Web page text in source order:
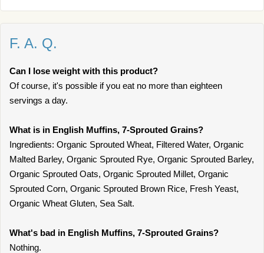
F. A. Q.
Can I lose weight with this product?
Of course, it's possible if you eat no more than eighteen
servings a day.
What is in English Muffins, 7-Sprouted Grains?
Ingredients: Organic Sprouted Wheat, Filtered Water, Organic
Malted Barley, Organic Sprouted Rye, Organic Sprouted Barley,
Organic Sprouted Oats, Organic Sprouted Millet, Organic
Sprouted Corn, Organic Sprouted Brown Rice, Fresh Yeast,
Organic Wheat Gluten, Sea Salt.
What's bad in English Muffins, 7-Sprouted Grains?
Nothing.